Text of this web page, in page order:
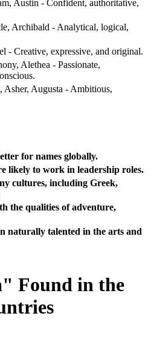
Austin - Confident, authoritative,
Archibald - Analytical, logical,
- Creative, expressive, and original.
Alethea - Passionate,
Asher, Augusta - Ambitious,
for names globally.
likely to work in leadership roles.
cultures, including Greek,
the qualities of adventure,
naturally talented in the arts and
Found in the